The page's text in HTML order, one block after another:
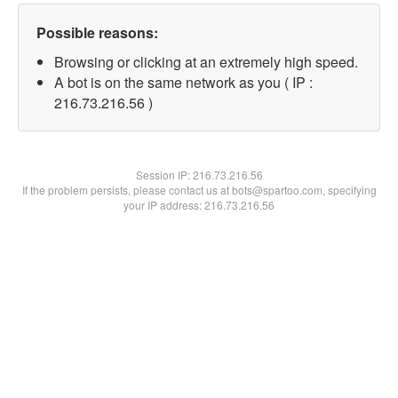
Possible reasons:
Browsing or clicking at an extremely high speed.
A bot is on the same network as you ( IP :
216.73.216.56 )
Session IP:216.73.216.56
If the problem persists, please contact us at bots@spartoo.com, specifying
your IP address: 216.73.216.56